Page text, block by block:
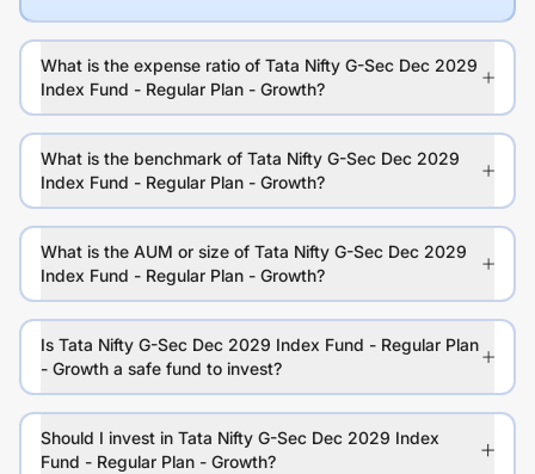
What is the expense ratio of Tata Nifty G-Sec Dec 2029
Index Fund - Regular Plan - Growth?
What is the benchmark of Tata Nifty G-Sec Dec 2029
Index Fund - Regular Plan - Growth?
What is the AUM or size of Tata Nifty G-Sec Dec 2029
Index Fund - Regular Plan - Growth?
Is Tata Nifty G-Sec Dec 2029 Index Fund - Regular Plan
- Growth a safe fund to invest?
Should I invest in Tata Nifty G-Sec Dec 2029 Index
Fund - Regular Plan - Growth?